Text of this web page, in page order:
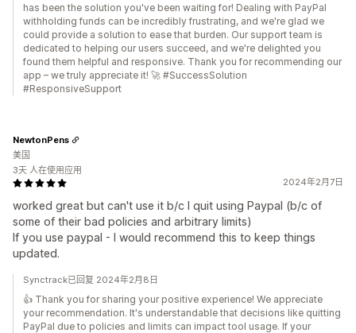
has been the solution you've been waiting for! Dealing with PayPal
withholding funds can be incredibly frustrating, and we're glad we
could provide a solution to ease that burden. Our support team is
dedicated to helping our users succeed, and we're delighted you
found them helpful and responsive. Thank you for recommending our
app – we truly appreciate it! 🚀 #SuccessSolution
#ResponsiveSupport
2024年2月7日
worked great but can't use it b/c I quit using Paypal (b/c of
some of their bad policies and arbitrary limits)
If you use paypal - I would recommend this to keep things
updated.
NewtonPens
美国
3天 人在使用应用
Synctrack已回复 2024年2月8日
👍 Thank you for sharing your positive experience! We appreciate
your recommendation. It's understandable that decisions like quitting
PayPal due to policies and limits can impact tool usage. If your